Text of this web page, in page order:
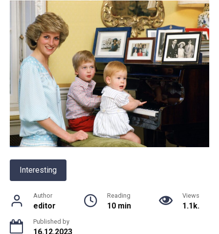
Interesting
Author
editor
Reading
10 min
Views
1.1k.
Published by
16.12.2023